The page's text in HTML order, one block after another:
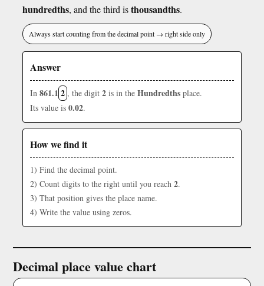
hundredths, and the third isthousandths.
Always start counting from the decimal point → right side only
Answer
In 861.1 2 , the digit 2 is in the Hundredths place.
Its value is 0.02.
How we find it
1) Find the decimal point.
2) Count digits to the right until you reach 2.
3) That position gives the place name.
4) Write the value using zeros.
Decimal place value chart